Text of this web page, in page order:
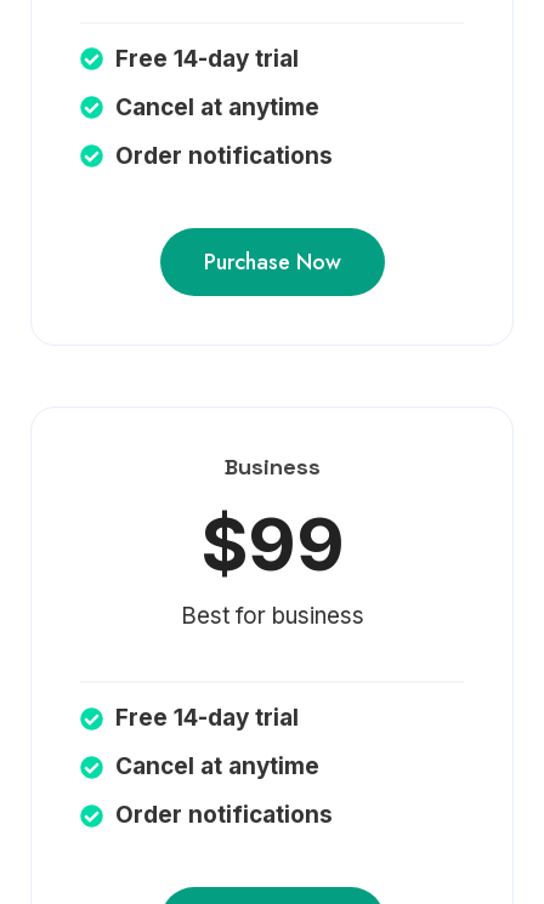
Free 14-day trial
Cancel at anytime
Order notifications
Purchase Now
Business
$99
Best for business
Free 14-day trial
Cancel at anytime
Order notifications